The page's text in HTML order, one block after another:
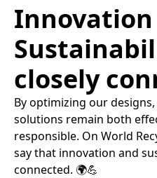
Innovation
closely
By optimizing our
solutions remain both
responsible. On World
say that innovation and
connected. 🌍💪​